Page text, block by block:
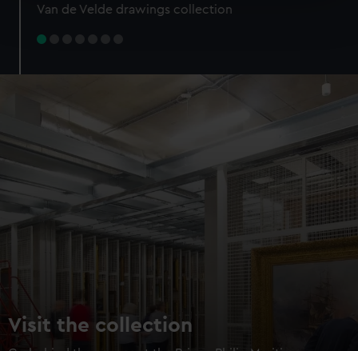
Find out more about how your personal data is processed
preferences, understand how our website is used, and to
help us improve it. We may also use cookies to tailor our
marketing to your interests and deliver embedded content
from third-party sources. You can choose to allow all
cookies, change your preferences or opt-out at any time.
Van de Velde drawings collection
Visit the collection